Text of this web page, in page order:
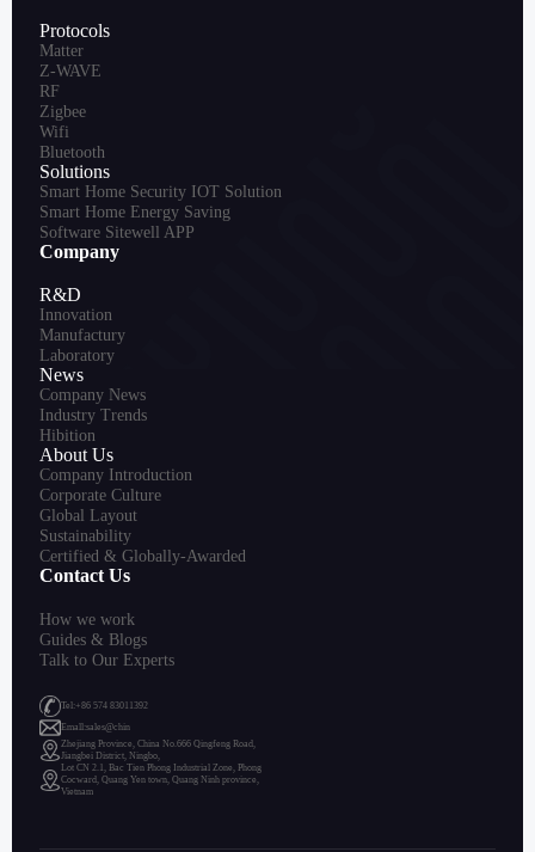
Protocols
Matter
Z-WAVE
RF
Zigbee
Wifi
Bluetooth
Solutions
Smart Home Security IOT Solution
Smart Home Energy Saving
Software Sitewell APP
Company
R&D
Innovation
Manufactury
Laboratory
News
Company News
Industry Trends
Hibition
About Us
Company Introduction
Corporate Culture
Global Layout
Sustainability
Certified & Globally-Awarded
Contact Us
How we work
Guides & Blogs
Talk to Our Experts
Tel:+86 574 83011392
Emall:sales@chin
Zhejiang Province, China No.666 Qingfeng Road,
Jiangbei District, Ningbo,
Lot CN 2.1, Bac Tien Phong Industrial Zone, Phong
Cocward, Quang Yen town, Quang Ninh province,
Vietnam